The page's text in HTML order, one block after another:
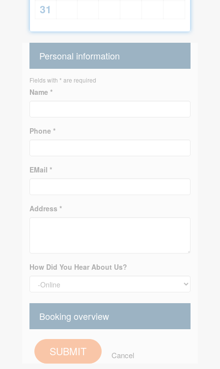
31
Personal information
Fields with * are required
Name *
Phone *
EMail *
Address *
How Did You Hear About Us?
Booking overview
SUBMIT Cancel